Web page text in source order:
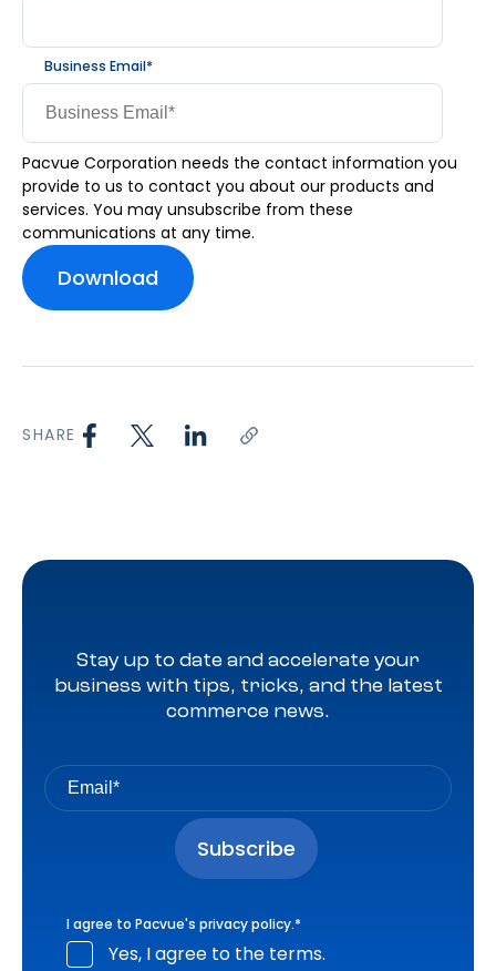
Business Email*
Pacvue Corporation needs the contact information you
provide to us to contact you about our products and
services. You may unsubscribe from these
communications at any time.
SHARE
Stay up to date and accelerate your
business with tips, tricks, and the latest
commerce news.
I agree to Pacvue's privacy policy.*
Yes, I agree to the terms.